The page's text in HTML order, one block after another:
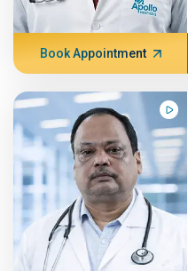
Book Appointment